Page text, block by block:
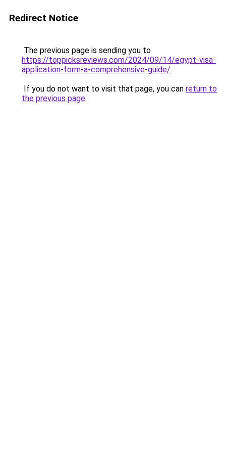
Redirect Notice
The previous page is sending you to
https://toppicksreviews.com/2024/09/14/egypt-visa-
application-form-a-comprehensive-guide/.
If you do not want to visit that page, you can return to
the previous page.